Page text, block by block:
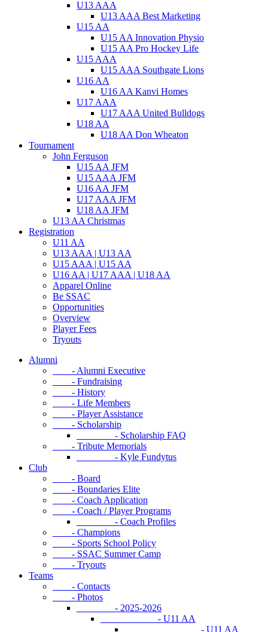
U13 AAA
U13 AAA Best Marketing
U15 AA
U15 AA Innovation Physio
U15 AA Pro Hockey Life
U15 AAA
U15 AAA Southgate Lions
U16 AA
U16 AA Kanvi Homes
U17 AAA
U17 AAA United Bulldogs
U18 AA
U18 AA Don Wheaton
Tournament
John Ferguson
U15 AA JFM
U15 AAA JFM
U16 AA JFM
U17 AAA JFM
U18 AA JFM
U13 AA Christmas
Registration
U11 AA
U13 AAA | U13 AA
U15 AAA | U15 AA
U16 AA | U17 AAA | U18 AA
Apparel Online
Be SSAC
Opportunities
Overview
Player Fees
Tryouts
Alumni
- Alumni Executive
- Fundraising
- History
- Life Members
- Player Assistance
- Scholarship
- Scholarship FAQ
- Tribute Memorials
- Kyle Fundytus
Club
- Board
- Boundaries Elite
- Coach Application
- Coach / Player Programs
- Coach Profiles
- Champions
- Sports School Policy
- SSAC Summer Camp
- Tryouts
Teams
- Contacts
- Photos
- 2025-2026
- U11 AA
- U11 AA